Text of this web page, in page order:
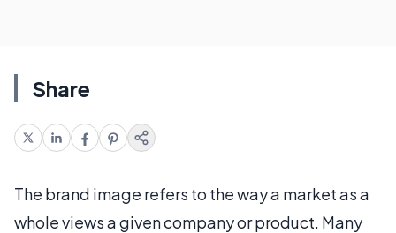
Share
The brand image refers to the way a market as a
whole views a given company or product. Many